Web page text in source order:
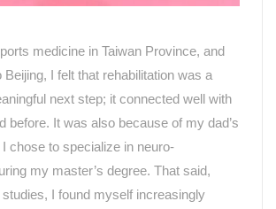
medicine in Taiwan Province, and
Beijing, I felt that rehabilitation was a
next step; it connected well with
before. It was also because of my dad’s
chose to specialize in neuro-
my master’s degree. That said,
I found myself increasingly